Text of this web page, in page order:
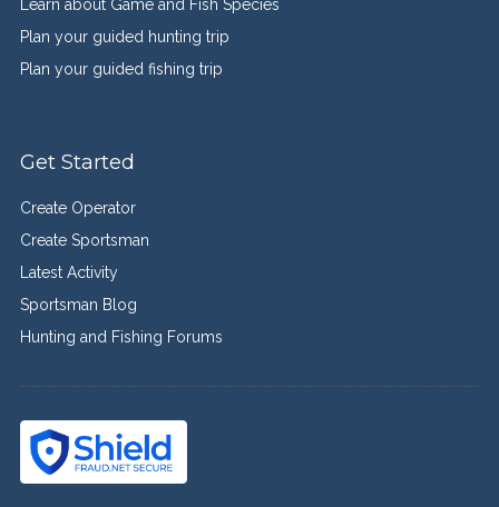
Learn about Game and Fish Species
Plan your guided hunting trip
Plan your guided fishing trip
Get Started
Create Operator
Create Sportsman
Latest Activity
Sportsman Blog
Hunting and Fishing Forums